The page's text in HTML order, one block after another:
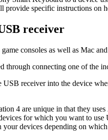
provide specific instructions on
receiver
consoles as well as Mac
through connecting one of the
receiver into the device
4 are unique in that they uses
for which you want to
your devices depending on